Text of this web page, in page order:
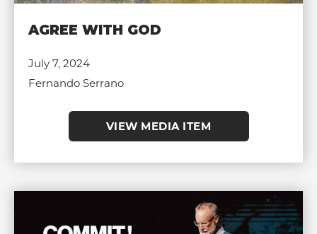
AGREE WITH GOD
July 7, 2024
Fernando Serrano
VIEW MEDIA ITEM